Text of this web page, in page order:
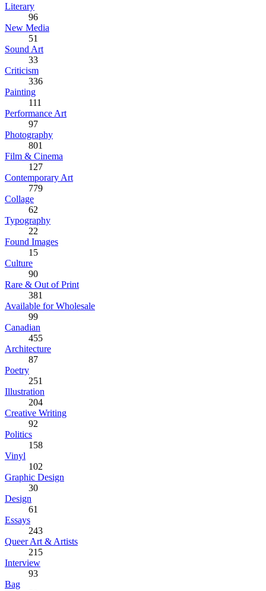
Literary
96
New Media
51
Sound Art
33
Criticism
336
Painting
111
Performance Art
97
Photography
801
Film & Cinema
127
Contemporary Art
779
Collage
62
Typography
22
Found Images
15
Culture
90
Rare & Out of Print
381
Available for Wholesale
99
Canadian
455
Architecture
87
Poetry
251
Illustration
204
Creative Writing
92
Politics
158
Vinyl
102
Graphic Design
30
Design
61
Essays
243
Queer Art & Artists
215
Interview
93
Bag